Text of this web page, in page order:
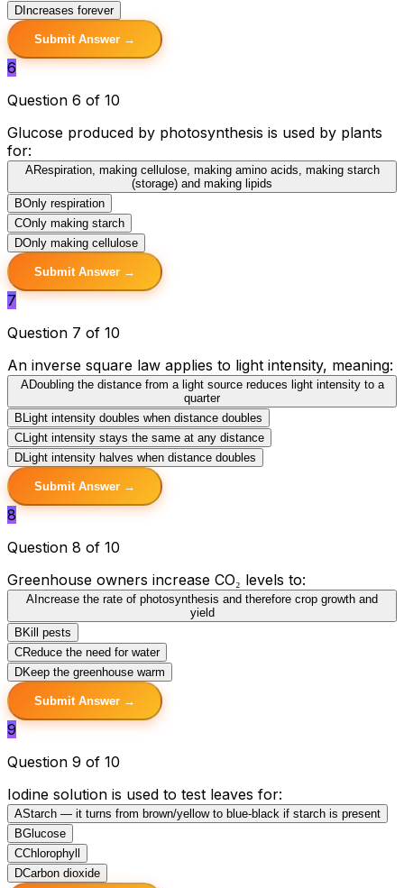
D Increases forever
Submit Answer →
6
Question 6 of 10
Glucose produced by photosynthesis is used by plants
for:
ARespiration, making cellulose, making amino acids, making starch
(storage) and making lipids
BOnly respiration
COnly making starch
DOnly making cellulose
Submit Answer →
7
Question 7 of 10
An inverse square law applies to light intensity, meaning:
ADoubling the distance from a light source reduces light intensity to a
quarter
B Light intensity doubles when distance doubles
C Light intensity stays the same at any distance
D Light intensity halves when distance doubles
Submit Answer →
8
Question 8 of 10
Greenhouse owners increase CO₂ levels to:
A Increase the rate of photosynthesis and therefore crop growth and
yield
B Kill pests
CReduce the need for water
DKeep the greenhouse warm
Submit Answer →
9
Question 9 of 10
Iodine solution is used to test leaves for:
AStarch — it turns from brown/yellow to blue-black if starch is present
BGlucose
CChlorophyll
DCarbon dioxide